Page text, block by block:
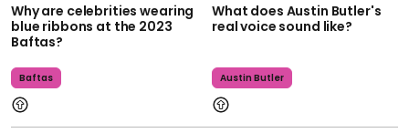
Why are celebrities wearing
blue ribbons at the 2023
Baftas?
Baftas
What does Austin Butler's
real voice sound like?
Austin Butler